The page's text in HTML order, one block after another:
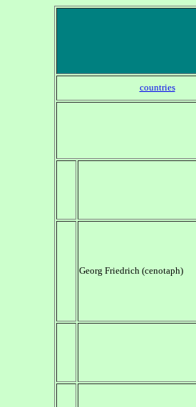
countries
Georg Friedrich (cenotaph)